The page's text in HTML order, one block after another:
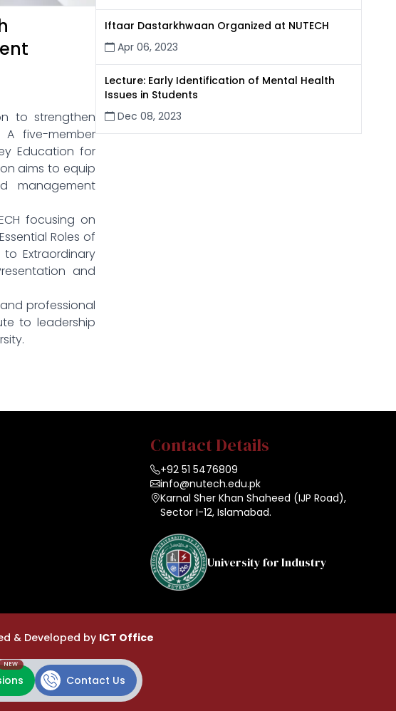
NEW
Contact Us
to strengthen
A five-member
Education for
aims to equip
management
focusing on
Roles of
to Extraordinary
and
professional
to leadership
Iftaar Dastarkhwaan Organized at NUTECH
Apr 06, 2023
Lecture: Early Identification of Mental Health
Issues in Students
Dec 08, 2023
Contact Details
+92 51 5476809
info@nutech.edu.pk
Karnal Sher Khan Shaheed (IJP Road),
Sector I-12, Islamabad.
University for Industry
& Developed by ICT Office